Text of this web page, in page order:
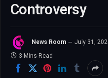
Controversy
News Room July 31,
3 Mins Read